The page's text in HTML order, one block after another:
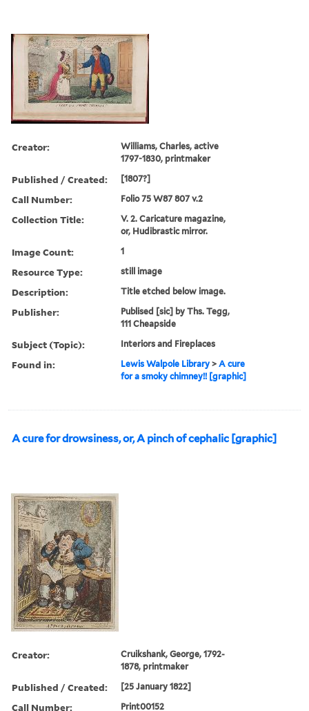
Creator:
Williams, Charles, active
1797-1830, printmaker
Published / Created: [1807?]
Call Number: Folio 75 W87 807 v.2
Collection Title:
V. 2. Caricature magazine,
or, Hudibrastic mirror.
Image Count: 1
Resource Type: still image
Description: Title etched below image.
Publisher:
Publised [sic] by Ths. Tegg,
111 Cheapside
Subject (Topic): Interiors and Fireplaces
Found in: Lewis Walpole Library >A cure
for a smoky chimney!! [graphic]
A cure for drowsiness, or, A pinch of cephalic [graphic]
Creator:
Cruikshank, George, 1792-
1878, printmaker
Published / Created: [25 January 1822]
Call Number: Print00152